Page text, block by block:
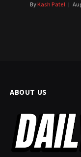
ByKash Patel
ABOUT US